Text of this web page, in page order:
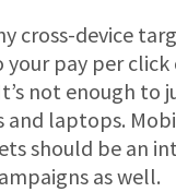
cross-device
your pay per
not enough to
and laptops.
should be an
as well.